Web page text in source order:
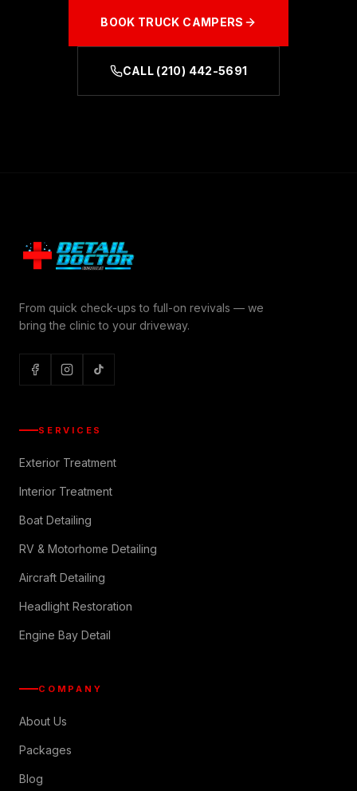
BOOK TRUCK CAMPERS
CALL (210) 442-5691
From quick check-ups to full-on revivals — we
bring the clinic to your driveway.
SERVICES
Exterior Treatment
Interior Treatment
Boat Detailing
RV & Motorhome Detailing
Aircraft Detailing
Headlight Restoration
Engine Bay Detail
COMPANY
About Us
Packages
Blog